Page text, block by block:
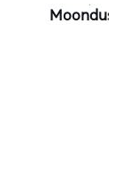
Moondust